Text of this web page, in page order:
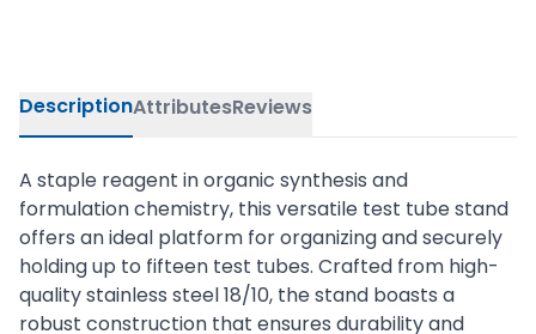
DescriptionAttributesReviews
A staple reagent in organic synthesis and
formulation chemistry, this versatile test tube stand
offers an ideal platform for organizing and securely
holding up to fifteen test tubes. Crafted from high-
quality stainless steel 18/10, the stand boasts a
robust construction that ensures durability and